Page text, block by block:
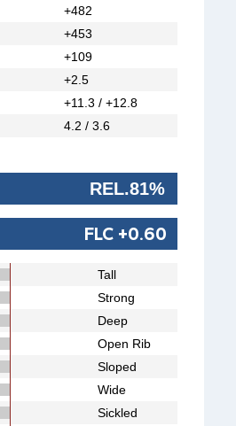
+482
+453
+109
+2.5
+11.3 / +12.8
4.2 / 3.6
REL.81%
FLC +0.60
Tall
Strong
Deep
Open Rib
Sloped
Wide
Sickled